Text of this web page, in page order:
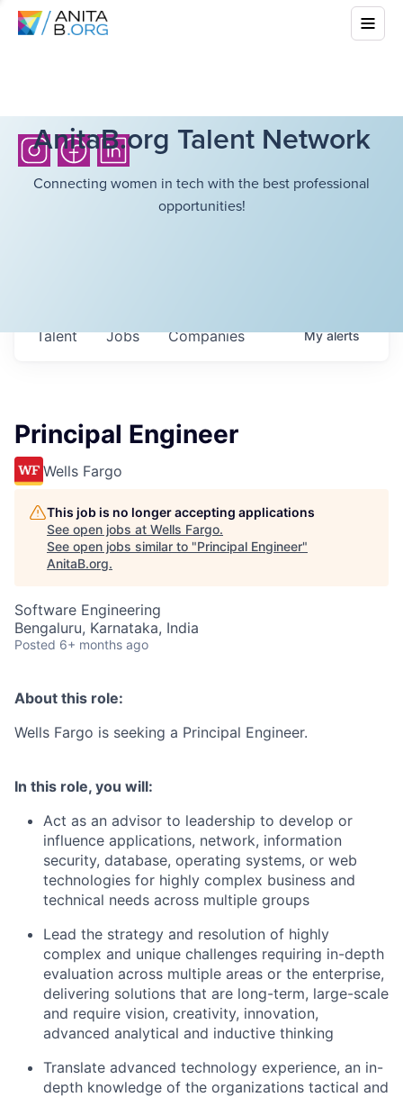
AnitaB.org Talent Network
Connecting women in tech with the best professional
opportunities!
Jobs Companies
Talent Myalerts
Principal Engineer
Wells Fargo
This job is no longer accepting applications
See open jobs at Wells Fargo.
See open jobs similar to "Principal Engineer"
AnitaB.org.
Software Engineering
Bengaluru, Karnataka, India
Posted 6+ months ago
About this role:
Wells Fargo is seeking a Principal Engineer.
In this role, you will:
Act as an advisor to leadership to develop or
influence applications, network, information
security, database, operating systems, or web
technologies for highly complex business and
technical needs across multiple groups
Lead the strategy and resolution of highly
complex and unique challenges requiring in-depth
evaluation across multiple areas or the enterprise,
delivering solutions that are long-term, large-scale
and require vision, creativity, innovation,
advanced analytical and inductive thinking
Translate advanced technology experience, an in-
depth knowledge of the organizations tactical and